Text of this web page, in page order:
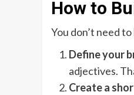
How to
You don’t need
Define your
adjectives.
Create a